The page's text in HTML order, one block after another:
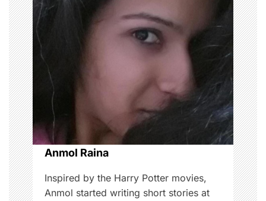
i
g
a
t
i
o
n
Anmol Raina
Inspired by the Harry Potter movies,
Anmol started writing short stories at